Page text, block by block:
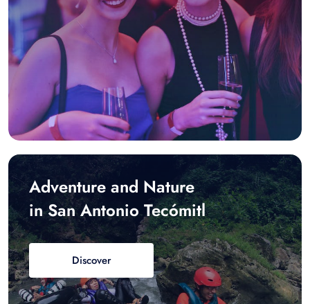
Adventure and Nature
in San Antonio Tecómitl
Discover